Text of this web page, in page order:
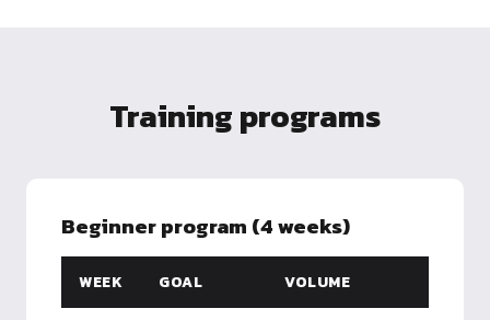
Training programs
Beginner program (4 weeks)
WEEK GOAL VOLUME